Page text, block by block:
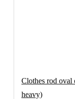
Clothes rod oval
heavy)